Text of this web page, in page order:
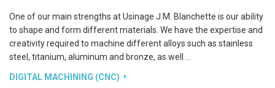
DIGITAL MACHINING (CNC)
One of our main strengths at Usinage J.M. Blanchette is our ability
to shape and form different materials. We have the expertise and
steel, titanium, aluminum and bronze, as well …